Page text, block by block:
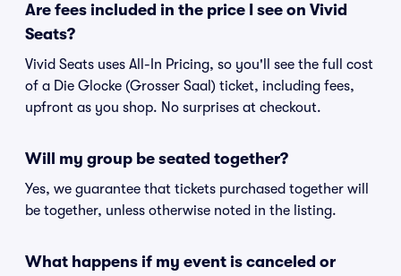
Are fees included in the price I see on Vivid
Seats?
Vivid Seats uses All-In Pricing, so you'll see the full cost
of a Die Glocke (Grosser Saal) ticket, including fees,
upfront as you shop. No surprises at checkout.
Will my group be seated together?
Yes, we guarantee that tickets purchased together will
be together, unless otherwise noted in the listing.
What happens if my event is canceled or